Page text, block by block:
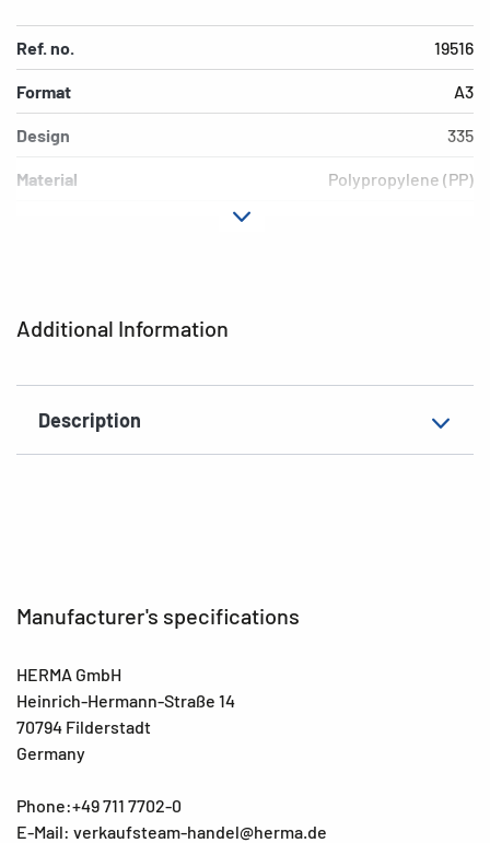
Additional Information
Description
Ref. no. 19516
Format A3
Design 335
Material Polypropylene (PP)
Manufacturer's specifications
HERMA GmbH
Heinrich-Hermann-Straße 14
70794 Filderstadt
Germany
Phone:+49 711 7702-0
E-Mail: verkaufsteam-handel@herma.de